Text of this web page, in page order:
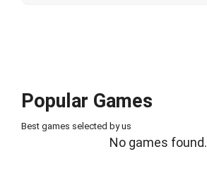
Popular Games
Best games selected by us
No games found.